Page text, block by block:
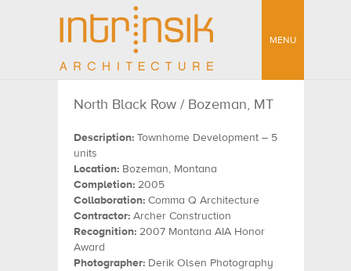
MENU
North Black Row / Bozeman, MT
Description: Townhome Development – 5
units
Location: Bozeman, Montana
Completion: 2005
Collaboration: Comma Q Architecture
Contractor: Archer Construction
Recognition: 2007 Montana AIA Honor
Award
Photographer: Derik Olsen Photography